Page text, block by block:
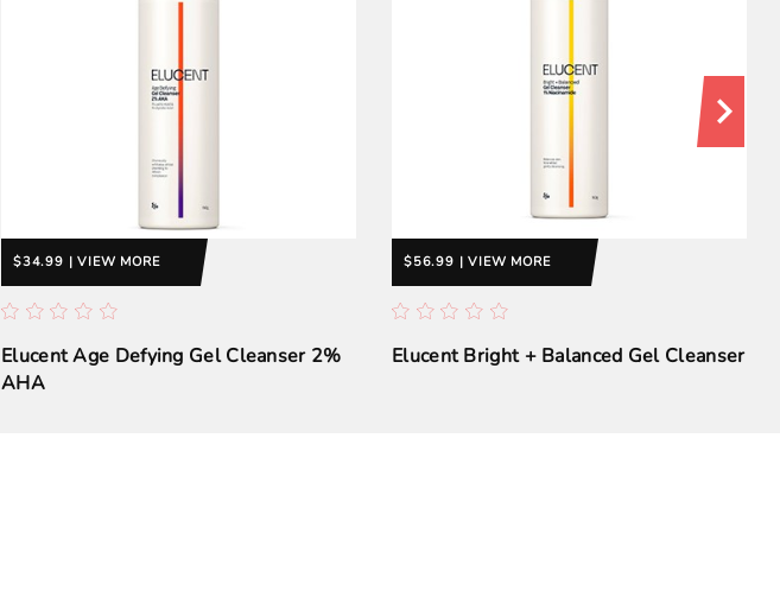
$34.99 | VIEW MORE
Elucent Age Defying Gel Cleanser 2%
AHA
$56.99 | VIEW MORE
Elucent Bright + Balanced Gel Cleanser